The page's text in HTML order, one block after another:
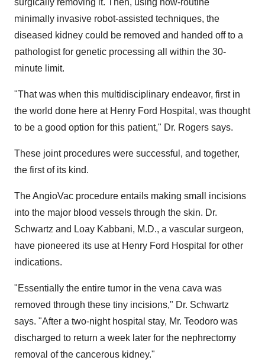
surgically removing it. Then, using now-routine
minimally invasive robot-assisted techniques, the
diseased kidney could be removed and handed off to a
pathologist for genetic processing all within the 30-
minute limit.
"That was when this multidisciplinary endeavor, first in
the world done here at Henry Ford Hospital, was thought
to be a good option for this patient," Dr. Rogers says.
These joint procedures were successful, and together,
the first of its kind.
The AngioVac procedure entails making small incisions
into the major blood vessels through the skin. Dr.
Schwartz and Loay Kabbani, M.D., a vascular surgeon,
have pioneered its use at Henry Ford Hospital for other
indications.
"Essentially the entire tumor in the vena cava was
removed through these tiny incisions," Dr. Schwartz
says. "After a two-night hospital stay, Mr. Teodoro was
discharged to return a week later for the nephrectomy
removal of the cancerous kidney."